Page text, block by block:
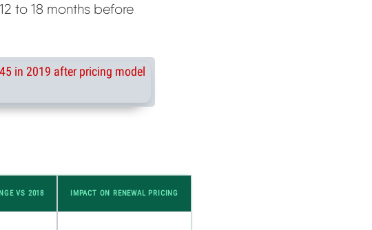
to 18 months before
VS 2018 IMPACT ON RENEWAL PRICING